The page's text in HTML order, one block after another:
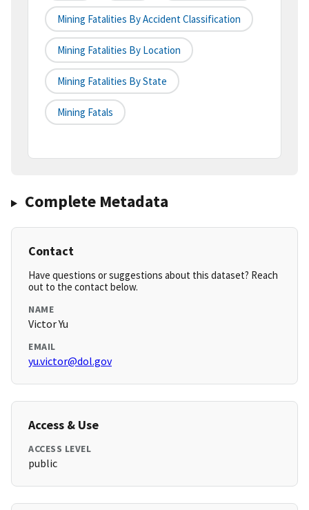
Mining Fatalities By Accident Classification
Mining Fatalities By Location
Mining Fatalities By State
Mining Fatals
Complete Metadata
Contact
Have questions or suggestions about this dataset? Reach
out to the contact below.
NAME
Victor Yu
EMAIL
yu.victor@dol.gov
Access & Use
ACCESS LEVEL
public